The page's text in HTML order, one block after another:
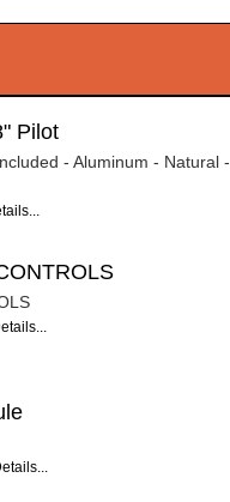
Pilot
- Aluminum - Natural -